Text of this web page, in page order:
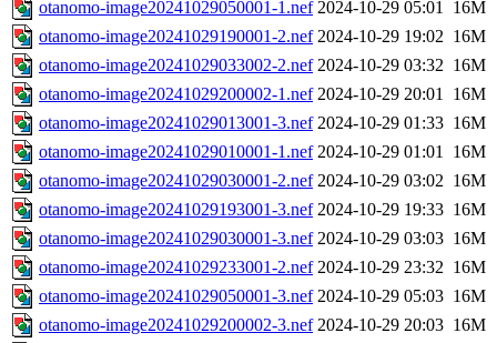
otanomo-image20241029050001-1.nef 2024-10-29 05:01 16M
otanomo-image20241029190001-2.nef 2024-10-29 19:02 16M
otanomo-image20241029033002-2.nef 2024-10-29 03:32 16M
otanomo-image20241029200002-1.nef 2024-10-29 20:01 16M
otanomo-image20241029013001-3.nef 2024-10-29 01:33 16M
otanomo-image20241029010001-1.nef 2024-10-29 01:01 16M
otanomo-image20241029030001-2.nef 2024-10-29 03:02 16M
otanomo-image20241029193001-3.nef 2024-10-29 19:33 16M
otanomo-image20241029030001-3.nef 2024-10-29 03:03 16M
otanomo-image20241029233001-2.nef 2024-10-29 23:32 16M
otanomo-image20241029050001-3.nef 2024-10-29 05:03 16M
otanomo-image20241029200002-3.nef 2024-10-29 20:03 16M